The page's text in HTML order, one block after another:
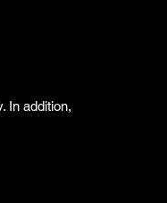
In addition,